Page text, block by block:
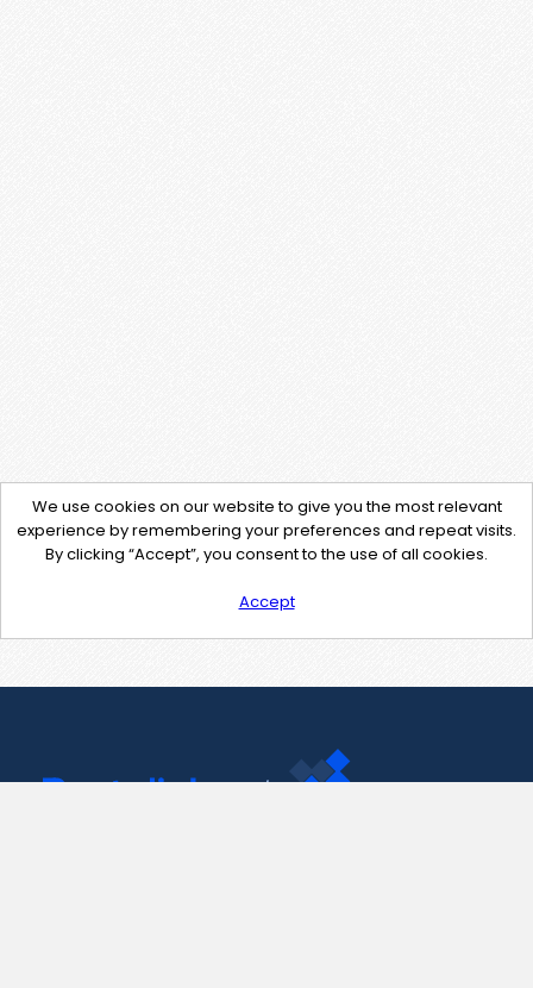
We use cookies on our website to give you the most relevant
experience by remembering your preferences and repeat visits.
By clicking “Accept”, you consent to the use of all cookies.
Accept